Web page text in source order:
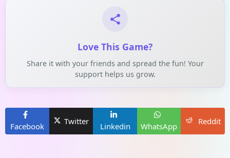
Love This Game?
Share it with your friends and spread the fun! Your
support helps us grow.
Facebook
Twitter
Linkedin WhatsApp
Reddit